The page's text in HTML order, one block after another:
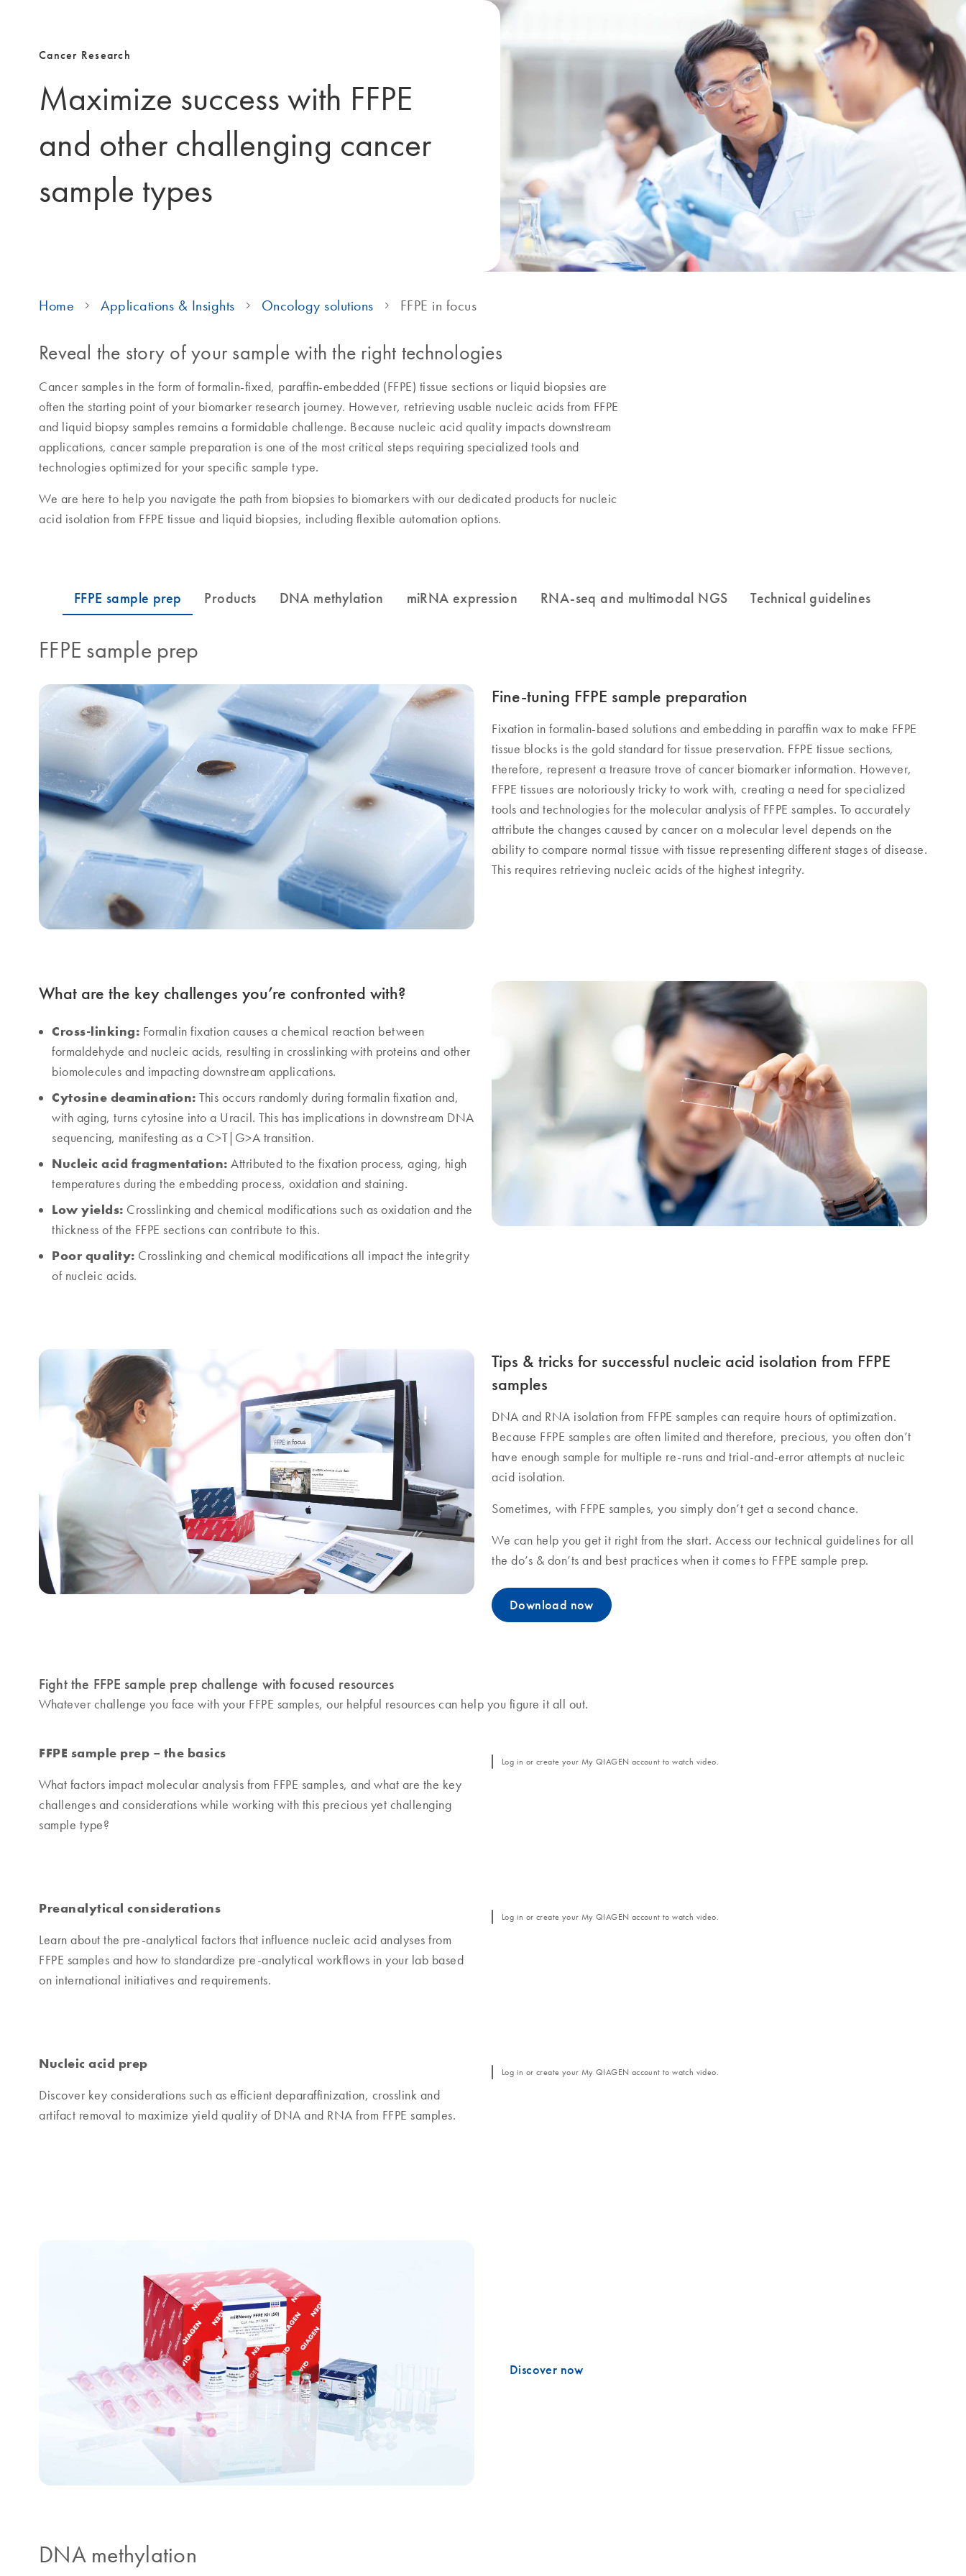
Cancer Research
Maximize success with FFPE
and other challenging cancer
sample types
Home Applications & Insights Oncology solutions FFPE in focus
Reveal the story of your sample with the right technologies
Cancer samples in the form of formalin-fixed, paraffin-embedded (FFPE) tissue sections or liquid biopsies are
often the starting point of your biomarker research journey. However, retrieving usable nucleic acids from FFPE
and liquid biopsy samples remains a formidable challenge. Because nucleic acid quality impacts downstream
applications, cancer sample preparation is one of the most critical steps requiring specialized tools and
technologies optimized for your specific sample type.
We are here to help you navigate the path from biopsies to biomarkers with our dedicated products for nucleic
acid isolation from FFPE tissue and liquid biopsies, including flexible automation options.
FFPE sample prep
Fine-tuning FFPE sample preparation
Fixation in formalin-based solutions and embedding in paraffin wax to make FFPE
tissue blocks is the gold standard for tissue preservation. FFPE tissue sections,
therefore, represent a treasure trove of cancer biomarker information. However,
FFPE tissues are notoriously tricky to work with, creating a need for specialized
tools and technologies for the molecular analysis of FFPE samples. To accurately
attribute the changes caused by cancer on a molecular level depends on the
ability to compare normal tissue with tissue representing different stages of disease.
This requires retrieving nucleic acids of the highest integrity.
What are the key challenges you’re confronted with?
Cross-linking: Formalin fixation causes a chemical reaction between
formaldehyde and nucleic acids, resulting in crosslinking with proteins and other
biomolecules and impacting downstream applications.
Cytosine deamination: This occurs randomly during formalin fixation and,
with aging, turns cytosine into a Uracil. This has implications in downstream DNA
sequencing, manifesting as a C>T|G>A transition.
Nucleic acid fragmentation: Attributed to the fixation process, aging, high
temperatures during the embedding process, oxidation and staining.
Low yields: Crosslinking and chemical modifications such as oxidation and the
thickness of the FFPE sections can contribute to this.
Poor quality: Crosslinking and chemical modifications all impact the integrity
of nucleic acids.
Tips & tricks for successful nucleic acid isolation from FFPE
samples
DNA and RNA isolation from FFPE samples can require hours of optimization.
Because FFPE samples are often limited and therefore, precious, you often don’t
have enough sample for multiple re-runs and trial-and-error attempts at nucleic
acid isolation.
Sometimes, with FFPE samples, you simply don’t get a second chance.
We can help you get it right from the start. Access our technical guidelines for all
the do’s & don’ts and best practices when it comes to FFPE sample prep.
Download now
Fight the FFPE sample prep challenge with focused resources
Whatever challenge you face with your FFPE samples, our helpful resources can help you figure it all out.
FFPE sample prep – the basics
What factors impact molecular analysis from FFPE samples, and what are the key
challenges and considerations while working with this precious yet challenging
sample type?
Log in or create your My QIAGEN account to watch video.
Preanalytical considerations
Learn about the pre-analytical factors that influence nucleic acid analyses from
FFPE samples and how to standardize pre-analytical workflows in your lab based
on international initiatives and requirements.
Log in or create your My QIAGEN account to watch video.
Nucleic acid prep
Discover key considerations such as efficient deparaffinization, crosslink and
artifact removal to maximize yield quality of DNA and RNA from FFPE samples.
Log in or create your My QIAGEN account to watch video.
Discover now
DNA methylation